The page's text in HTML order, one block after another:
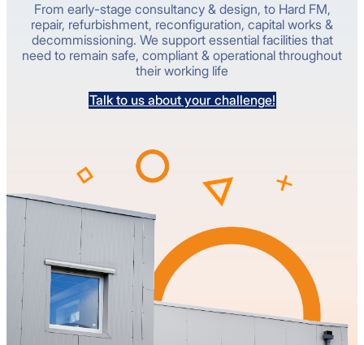
From early-stage consultancy & design, to Hard FM,
repair, refurbishment, reconfiguration, capital works &
decommissioning. We support essential facilities that
need to remain safe, compliant & operational throughout
their working life
Talk to us about your challenge!